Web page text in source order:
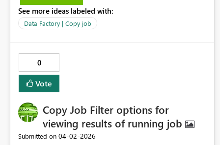
we can actually look at the results. The link for
troubleshooting Error 1000 contains no info on Error
1000
See more ideas labeled with:
Data Factory | Copy job
0
Vote
Copy Job Filter options for
viewing results of running job
Submitted on ‎04-02-2026